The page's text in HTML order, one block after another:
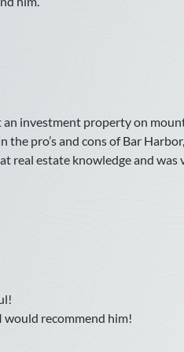
an investment property on
the pro’s and cons of Bar
real estate knowledge and was
would recommend him!